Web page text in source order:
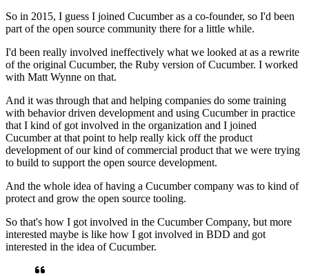
So in 2015, I guess I joined Cucumber as a co-founder, so I'd been
part of the open source community there for a little while.
I'd been really involved ineffectively what we looked at as a rewrite
of the original Cucumber, the Ruby version of Cucumber. I worked
with Matt Wynne on that.
And it was through that and helping companies do some training
with behavior driven development and using Cucumber in practice
that I kind of got involved in the organization and I joined
Cucumber at that point to help really kick off the product
development of our kind of commercial product that we were trying
to build to support the open source development.
And the whole idea of having a Cucumber company was to kind of
protect and grow the open source tooling.
So that's how I got involved in the Cucumber Company, but more
interested maybe is like how I got involved in BDD and got
interested in the idea of Cucumber.